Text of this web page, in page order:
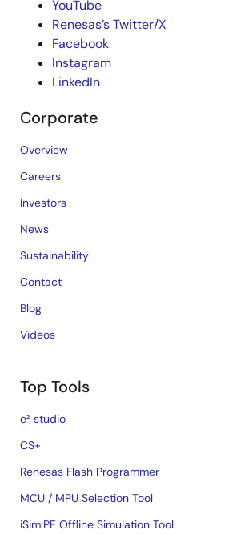
YouTube
Renesas’s Twitter/X
Facebook
Instagram
LinkedIn
Corporate
Overview
Careers
Investors
News
Sustainability
Contact
Blog
Videos
Top Tools
e² studio
CS+
Renesas Flash Programmer
MCU / MPU Selection Tool
iSim:PE Offline Simulation Tool